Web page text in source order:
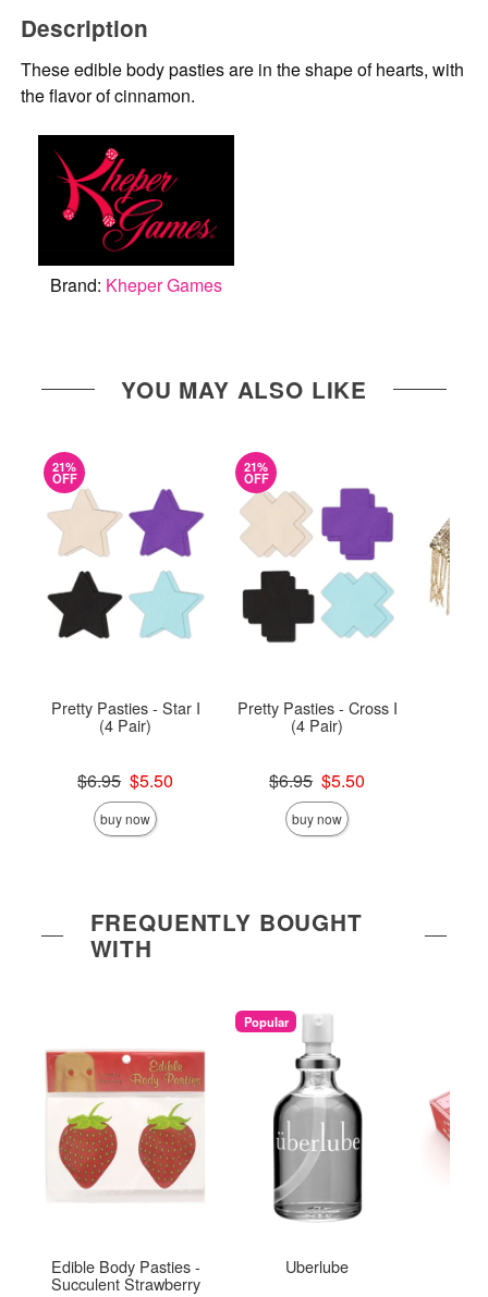
Description
These edible body pasties are in the shape of hearts, with
the flavor of cinnamon.
Brand: Kheper Games
YOU MAY ALSO LIKE
21%
OFF
Pretty Pasties - Star I
(4 Pair)
Original price was
$6.95
Sale price is
$5.50
buy now
21%
OFF
Pretty Pasties - Cross I
(4 Pair)
Original price was
$6.95
Sale price is
$5.50
buy now
FREQUENTLY BOUGHT
WITH
Edible Body Pasties -
Succulent Strawberry
Popular
Uberlube